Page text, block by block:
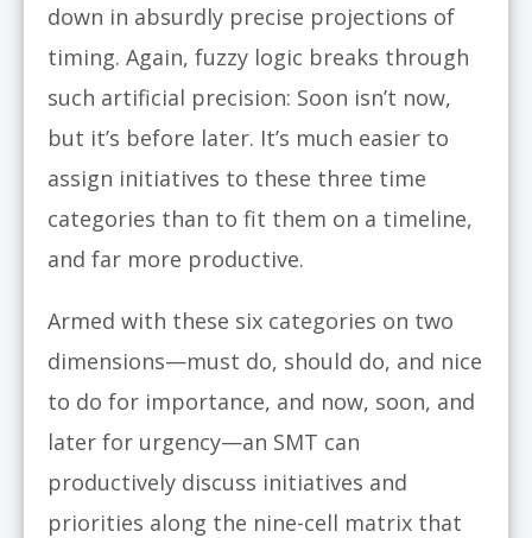
down in absurdly precise projections of
timing. Again, fuzzy logic breaks through
such artificial precision: Soon isn’t now,
but it’s before later. It’s much easier to
assign initiatives to these three time
categories than to fit them on a timeline,
and far more productive.
Armed with these six categories on two
dimensions—must do, should do, and nice
to do for importance, and now, soon, and
later for urgency—an SMT can
productively discuss initiatives and
priorities along the nine-cell matrix that